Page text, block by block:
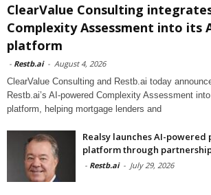
ClearValue Consulting
Complexity Assessment into its
platform
- Restb.ai - August 4, 2026
ClearValue Consulting and Restb.ai today
Restb.ai’s AI-powered Complexity Assessment
platform, helping mortgage lenders and
Realsy launches AI-
platform through
- Restb.ai - July 29, 2026